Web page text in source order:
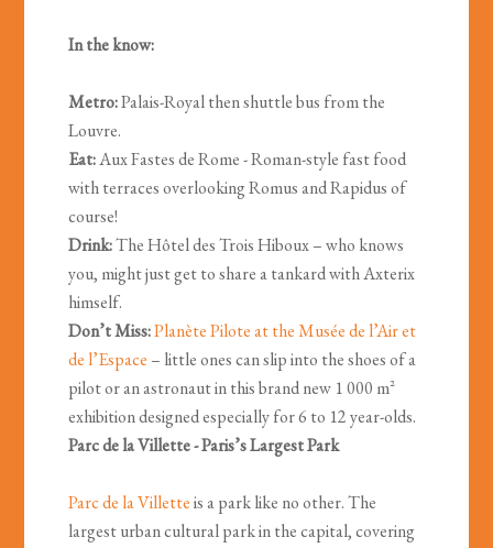
In the know:
Metro:Palais-Royal then shuttle bus from the
Louvre.
Eat:Aux Fastes de Rome - Roman-style fast food
with terraces overlooking Romus and Rapidus of
course!
Drink:The Hôtel des Trois Hiboux – who knows
you, might just get to share a tankard with Axterix
himself.
Don’t Miss:Planète Pilote at the Musée de l’Air et
de l’Espace – little ones can slip into the shoes of a
pilot or an astronaut in this brand new 1 000 m²
exhibition designed especially for 6 to 12 year-olds.
Parc de la Villette - Paris’s Largest Park
Parc de la Villetteis a park like no other. The
largest urban cultural park in the capital, covering